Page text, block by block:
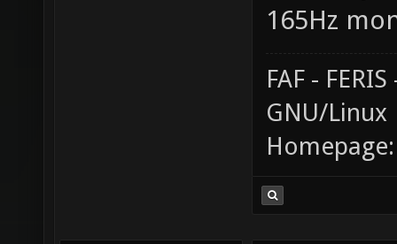
165Hz
FAF -
GNU/Linux